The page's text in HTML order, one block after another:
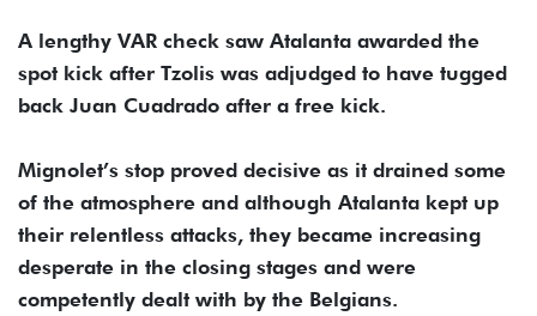
A lengthy VAR check saw Atalanta awarded the
spot kick after Tzolis was adjudged to have tugged
back Juan Cuadrado after a free kick.
Mignolet’s stop proved decisive as it drained some
of the atmosphere and although Atalanta kept up
their relentless attacks, they became increasing
desperate in the closing stages and were
competently dealt with by the Belgians.